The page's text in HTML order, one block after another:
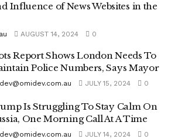
Influence of News Websites in the
AUGUST 14, 2024 0
Report Shows London Needs To
Police Numbers, Says Mayor
dev@omidev.com.au JULY 15, 2024 0
Is Struggling To Stay Calm On
One Morning Call At A Time
dev@omidev.com.au JULY 14, 2024 0